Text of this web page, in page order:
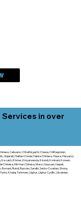
in over
Cebuano, Chhattisgarhi, Chewa, Chittagonian,
Gujarati, Haitian Creole, Hakka Chinese, Hausa, Haryanvi,
Kazakh, Khmer, Kinyarwanda, Kirundi, Konkani, Korean,
Chinese, Min Nan Chinese, Mossi, Nauruan, Nepali,
Rundi, Russian, Saraiki, Serbo-Croatian, Shona,
Khalaj, Turkmen, Uighur, Uighur Cyrillic, Ukrainian,